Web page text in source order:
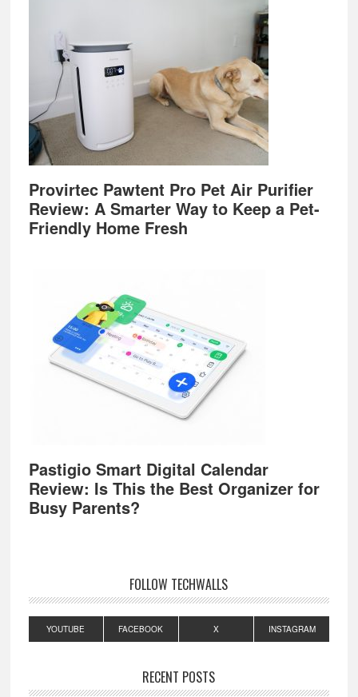
Provirtec Pawtent Pro Pet Air Purifier
Review: A Smarter Way to Keep a Pet-
Friendly Home Fresh
Pastigio Smart Digital Calendar
Review: Is This the Best Organizer for
Busy Parents?
FOLLOW TECHWALLS
YOUTUBE FACEBOOK X INSTAGRAM
RECENT POSTS